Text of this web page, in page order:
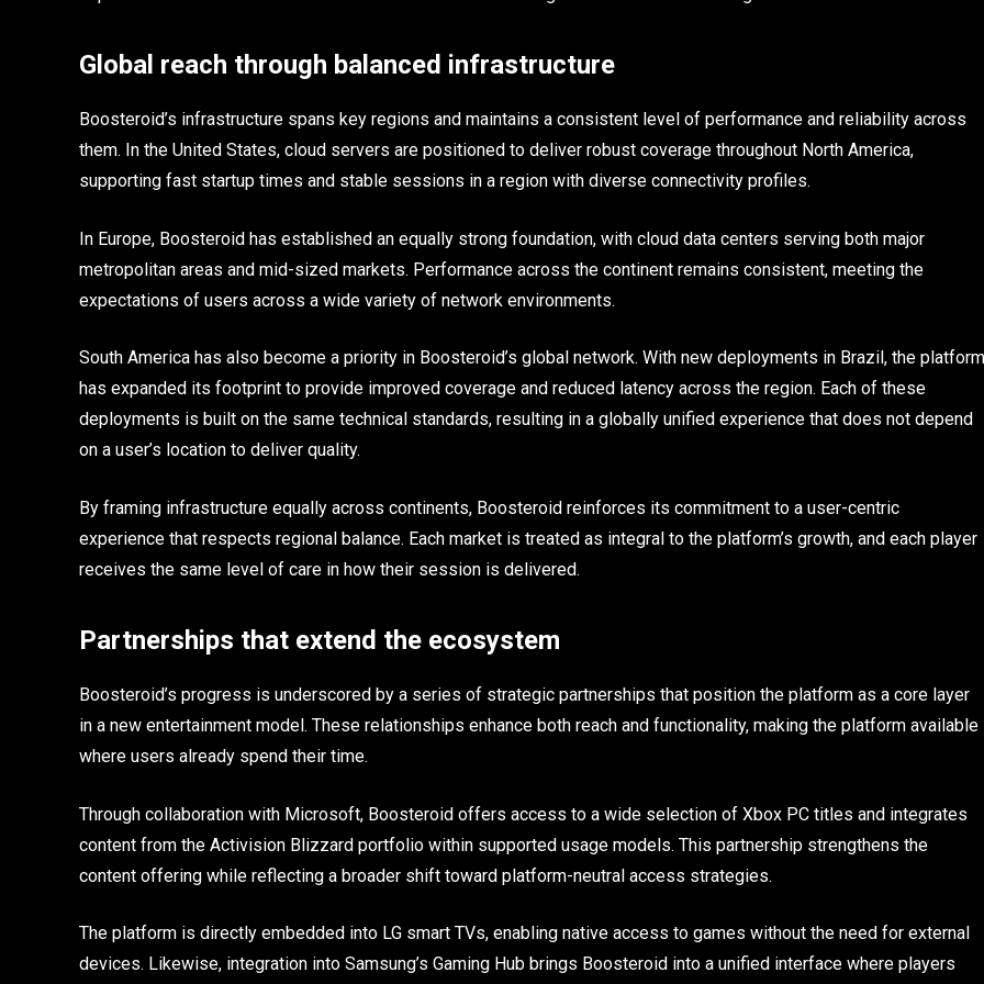
Global reach through balanced infrastructure
Boosteroid’s infrastructure spans key regions and maintains a consistent level of performance and reliability across
them. In the United States, cloud servers are positioned to deliver robust coverage throughout North America,
supporting fast startup times and stable sessions in a region with diverse connectivity profiles.
In Europe, Boosteroid has established an equally strong foundation, with cloud data centers serving both major
metropolitan areas and mid-sized markets. Performance across the continent remains consistent, meeting the
expectations of users across a wide variety of network environments.
South America has also become a priority in Boosteroid’s global network. With new deployments in Brazil, the platform
has expanded its footprint to provide improved coverage and reduced latency across the region. Each of these
deployments is built on the same technical standards, resulting in a globally unified experience that does not depend
on a user’s location to deliver quality.
By framing infrastructure equally across continents, Boosteroid reinforces its commitment to a user-centric
experience that respects regional balance. Each market is treated as integral to the platform’s growth, and each player
receives the same level of care in how their session is delivered.
Partnerships that extend the ecosystem
Boosteroid’s progress is underscored by a series of strategic partnerships that position the platform as a core layer
in a new entertainment model. These relationships enhance both reach and functionality, making the platform available
where users already spend their time.
Through collaboration with Microsoft, Boosteroid offers access to a wide selection of Xbox PC titles and integrates
content from the Activision Blizzard portfolio within supported usage models. This partnership strengthens the
content offering while reflecting a broader shift toward platform-neutral access strategies.
The platform is directly embedded into LG smart TVs, enabling native access to games without the need for external
devices. Likewise, integration into Samsung’s Gaming Hub brings Boosteroid into a unified interface where players